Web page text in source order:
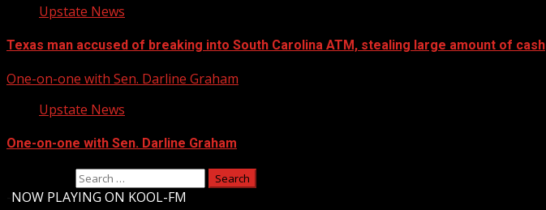
Upstate News
Texas man accused of breaking into South Carolina ATM, stealing large amount of cash
One-on-one with Sen. Darline Graham
Upstate News
One-on-one with Sen. Darline Graham
NOW PLAYING ON KOOL-FM